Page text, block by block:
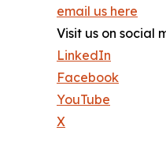
email us here
Visit us on social
LinkedIn
Facebook
YouTube
X